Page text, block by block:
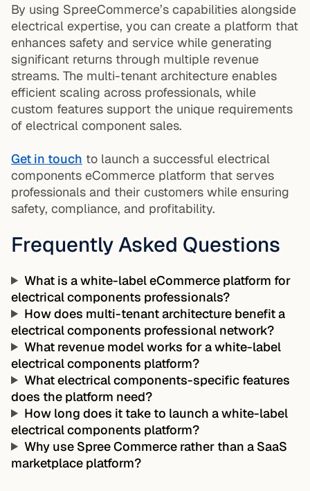
By using SpreeCommerce’s capabilities alongside
electrical expertise, you can create a platform that
enhances safety and service while generating
significant returns through multiple revenue
streams. The multi-tenant architecture enables
efficient scaling across professionals, while
custom features support the unique requirements
of electrical component sales.
Get in touch to launch a successful electrical
components eCommerce platform that serves
professionals and their customers while ensuring
safety, compliance, and profitability.
Frequently Asked Questions
What is a white-label eCommerce platform for
electrical components professionals?
How does multi-tenant architecture benefit a
electrical components professional network?
What revenue model works for a white-label
electrical components platform?
What electrical components-specific features
does the platform need?
How long does it take to launch a white-label
electrical components platform?
Why use Spree Commerce rather than a SaaS
marketplace platform?